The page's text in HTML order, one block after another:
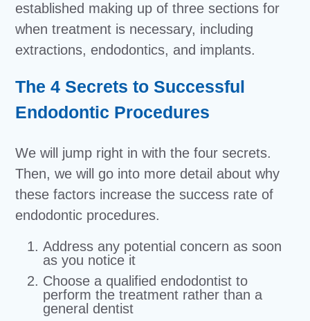
established making up of three sections for
when treatment is necessary, including
extractions, endodontics, and implants.
The 4 Secrets to Successful
Endodontic Procedures
We will jump right in with the four secrets.
Then, we will go into more detail about why
these factors increase the success rate of
endodontic procedures.
Address any potential concern as soon
as you notice it
Choose a qualified endodontist to
perform the treatment rather than a
general dentist